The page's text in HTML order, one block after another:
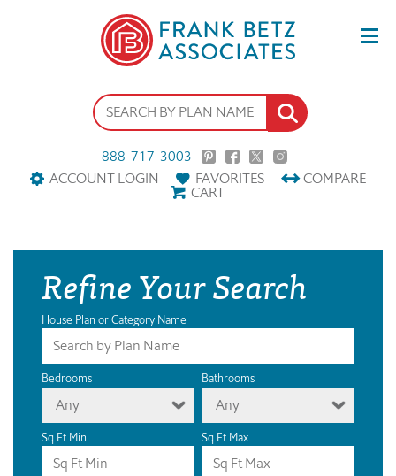
888-717-3003
ACCOUNT LOGIN
FAVORITES COMPARE
CART
Refine Your Search
House Plan or Category Name
Bedrooms
Any
Bathrooms
Any
Sq Ft Min Sq Ft Max